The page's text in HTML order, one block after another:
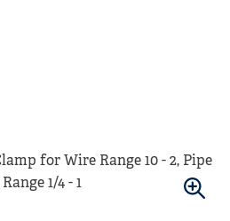
for Wire Range 10 - 2, Pipe
1/4 - 1